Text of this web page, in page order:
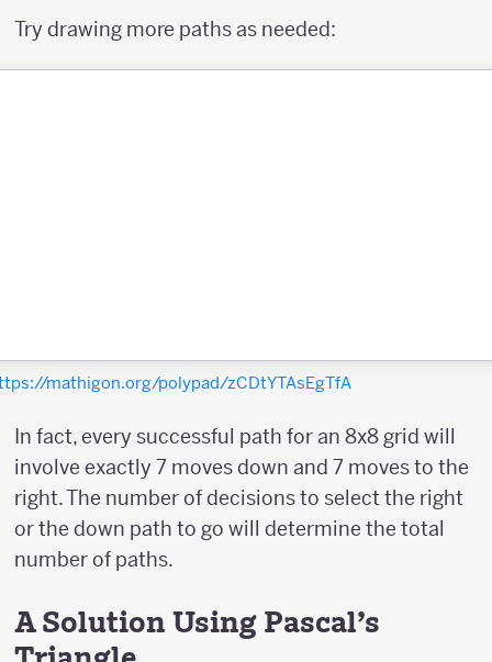
Try drawing more paths as needed:
mathigon.org/polypad/zCDtYTAsEgTfA
In fact, every successful path for an 8x8 grid will
involve exactly 7 moves down and 7 moves to the
right. The number of decisions to select the right
or the down path to go will determine the total
number of paths.
A Solution Using Pascal's